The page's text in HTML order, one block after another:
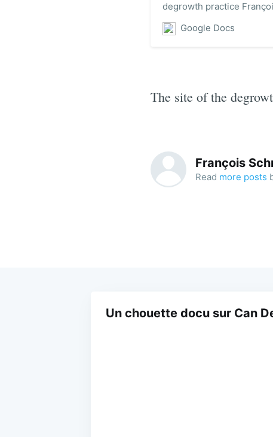
degrowth practice
www.degrowth.org
Conference on Eco-
Google Docs
The site of the
François
Read more posts
Un chouette docu sur Can